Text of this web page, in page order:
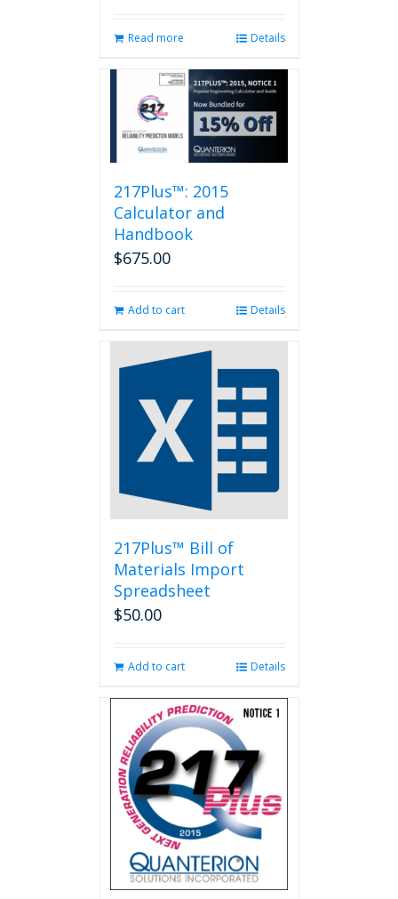
Read more Details
217Plus™: 2015
Calculator and
Handbook
$675.00
Add to cart Details
217Plus™ Bill of
Materials Import
Spreadsheet
$50.00
Add to cart Details